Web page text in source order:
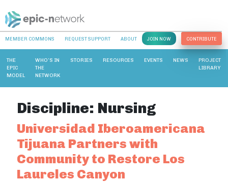
MEMBER COMMONS REQUEST SUPPORT ABOUT JOIN NOW CONTRIBUTE
THE
EPIC
MODEL
WHO’S IN
THE
NETWORK
STORIES RESOURCES EVENTS NEWS
PROJECT
LIBRARY
Discipline: Nursing
Universidad Iberoamericana
Tijuana Partners with
Community to Restore Los
Laureles Canyon